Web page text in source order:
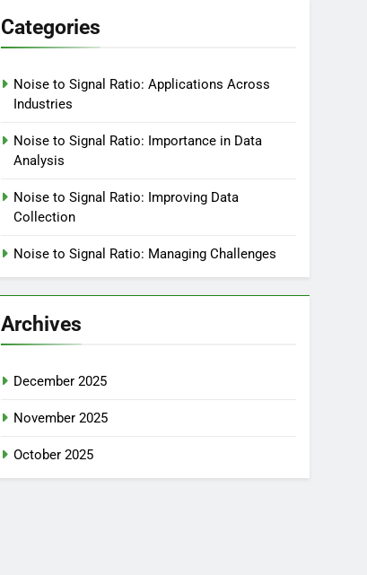
Categories
Noise to Signal Ratio: Applications Across
Industries
Noise to Signal Ratio: Importance in Data
Analysis
Noise to Signal Ratio: Improving Data
Collection
Noise to Signal Ratio: Managing Challenges
Archives
December 2025
November 2025
October 2025